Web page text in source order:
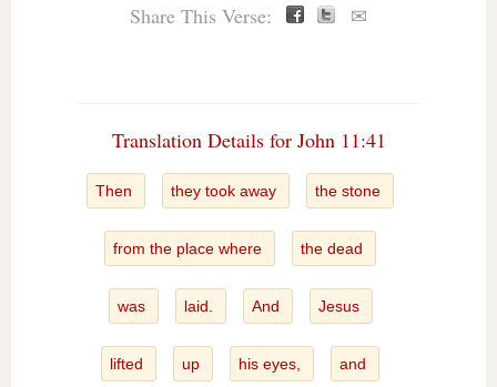
Share This Verse: ✉
Translation Details for John 11:41
Then they took away the stone
from the place where the dead
was laid. And Jesus
lifted up his eyes, and